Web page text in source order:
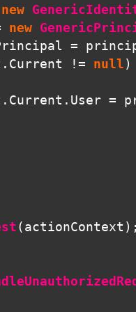
new
new
=
. Current != null )
. Current . User =
( actionContext );